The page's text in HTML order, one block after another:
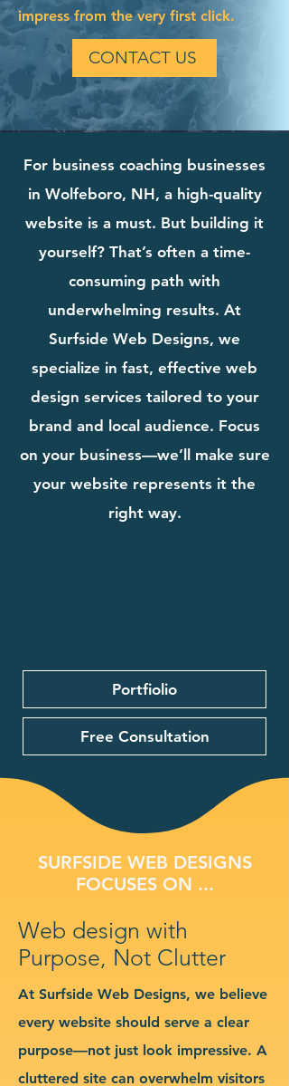
impress from the very first click.
CONTACT US
For business coaching businesses
in Wolfeboro, NH, a high-quality
website is a must. But building it
yourself? That’s often a time-
consuming path with
underwhelming results. At
Surfside Web Designs, we
specialize in fast, effective web
design services tailored to your
brand and local audience. Focus
on your business—we’ll make sure
your website represents it the
right way.
Portfiolio
Free Consultation
SURFSIDE WEB DESIGNS
FOCUSES ON ...
Web design with
Purpose, Not Clutter
At Surfside Web Designs, we believe
every website should serve a clear
purpose—not just look impressive. A
cluttered site can overwhelm visitors